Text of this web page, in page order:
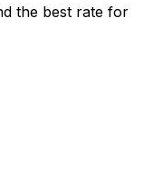
the best rate for